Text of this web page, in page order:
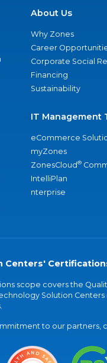
About Us
Why Zones
Career
Corporate Social
Financing
Sustainability
IT Management
eCommerce
myZones
ZonesCloud®
IntelliPlan
nterprise
Centers'
scope covers the
Solution Centers
to our partners,